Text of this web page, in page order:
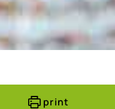
print